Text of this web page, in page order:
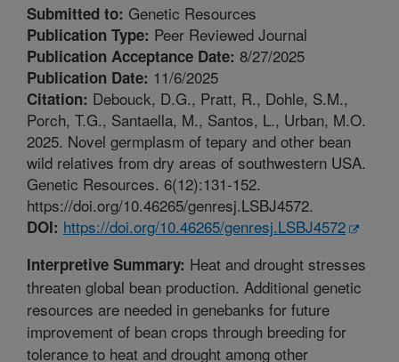
Submitted to: Genetic Resources
Publication Type: Peer Reviewed Journal
Publication Acceptance Date: 8/27/2025
Publication Date: 11/6/2025
Citation: Debouck, D.G., Pratt, R., Dohle, S.M.,
Porch, T.G., Santaella, M., Santos, L., Urban, M.O.
2025. Novel germplasm of tepary and other bean
wild relatives from dry areas of southwestern USA.
Genetic Resources. 6(12):131-152.
https://doi.org/10.46265/genresj.LSBJ4572.
DOI: https://doi.org/10.46265/genresj.LSBJ4572
Interpretive Summary: Heat and drought stresses
threaten global bean production. Additional genetic
resources are needed in genebanks for future
improvement of bean crops through breeding for
tolerance to heat and drought among other